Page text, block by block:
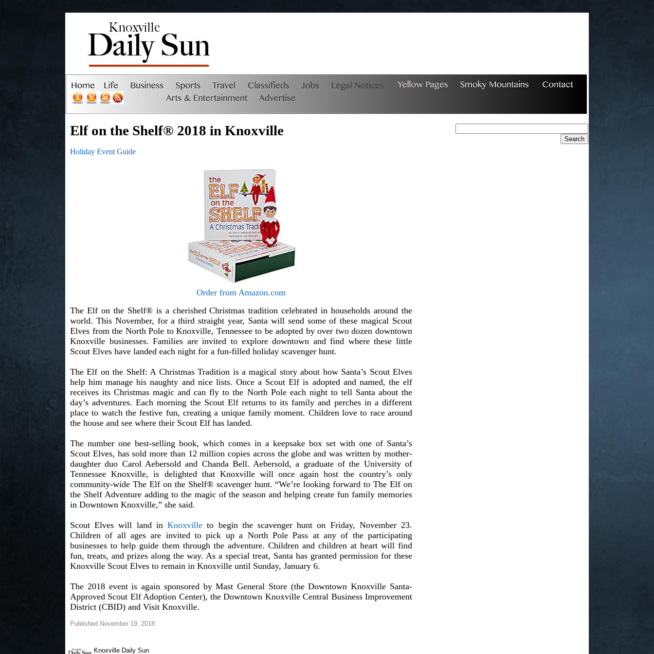
Elf on the Shelf® 2018 in Knoxville
Holiday Event Guide
Order from Amazon.com
The Elf on the Shelf® is a cherished Christmas tradition celebrated in households around the
world. This November, for a third straight year, Santa will send some of these magical Scout
Elves from the North Pole to Knoxville, Tennessee to be adopted by over two dozen downtown
Knoxville businesses. Families are invited to explore downtown and find where these little
Scout Elves have landed each night for a fun-filled holiday scavenger hunt.
The Elf on the Shelf: A Christmas Tradition is a magical story about how Santa’s Scout Elves
help him manage his naughty and nice lists. Once a Scout Elf is adopted and named, the elf
receives its Christmas magic and can fly to the North Pole each night to tell Santa about the
day’s adventures. Each morning the Scout Elf returns to its family and perches in a different
place to watch the festive fun, creating a unique family moment. Children love to race around
the house and see where their Scout Elf has landed.
The number one best-selling book, which comes in a keepsake box set with one of Santa’s
Scout Elves, has sold more than 12 million copies across the globe and was written by mother-
daughter duo Carol Aebersold and Chanda Bell. Aebersold, a graduate of the University of
Tennessee Knoxville, is delighted that Knoxville will once again host the country’s only
community-wide The Elf on the Shelf® scavenger hunt. “We’re looking forward to The Elf on
the Shelf Adventure adding to the magic of the season and helping create fun family memories
in Downtown Knoxville,” she said.
Scout Elves will land inKnoxville to begin the scavenger hunt on Friday, November 23.
Children of all ages are invited to pick up a North Pole Pass at any of the participating
businesses to help guide them through the adventure. Children and children at heart will find
fun, treats, and prizes along the way. As a special treat, Santa has granted permission for these
Knoxville Scout Elves to remain in Knoxville until Sunday, January 6.
The 2018 event is again sponsored by Mast General Store (the Downtown Knoxville Santa-
Approved Scout Elf Adoption Center), the Downtown Knoxville Central Business Improvement
District (CBID) and Visit Knoxville.
Published November 19, 2018
Knoxville Daily Sun